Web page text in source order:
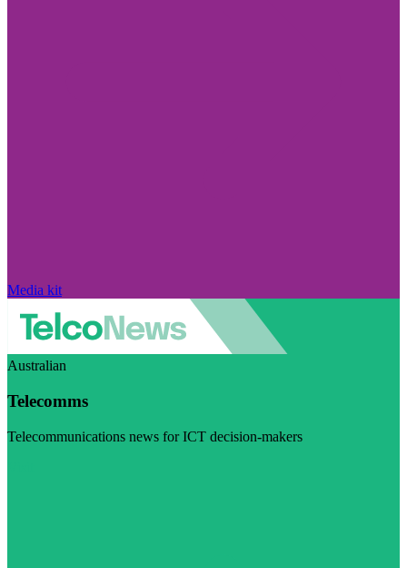
Media kit
Australian
Telecomms
Telecommunications news for ICT decision-makers